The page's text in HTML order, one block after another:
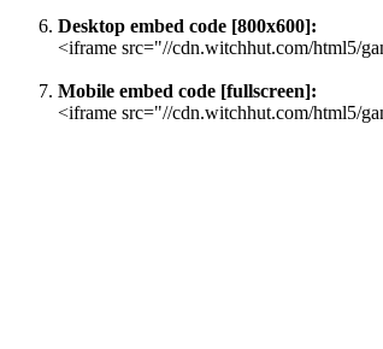
Desktop embed code [800x600]:
<iframe src="//cdn.witchhut.com/html5/
Mobile embed code [fullscreen]:
<iframe src="//cdn.witchhut.com/html5/